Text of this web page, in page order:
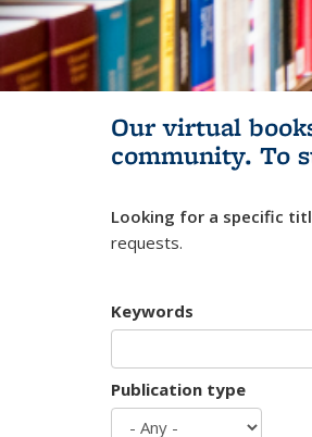
Our virtual
community. To
Looking for a specific
requests.
Keywords
Publication type